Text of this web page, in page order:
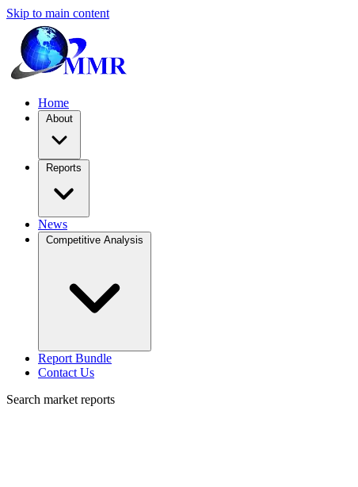
Skip to main content
Home
About
Reports
News
Competitive Analysis
Report Bundle
Contact Us
Search market reports